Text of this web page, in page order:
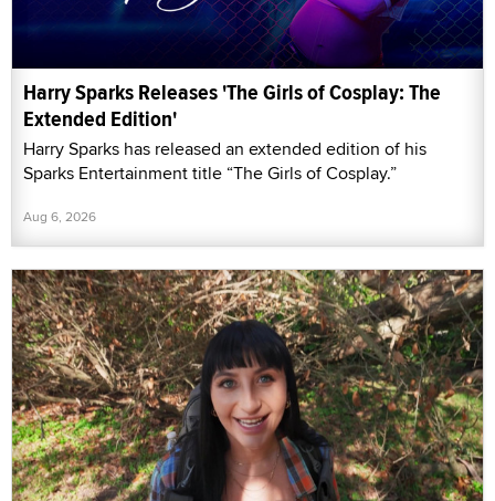
Harry Sparks Releases 'The Girls of Cosplay: The
Extended Edition'
Harry Sparks has released an extended edition of his
Sparks Entertainment title “The Girls of Cosplay.”
Aug 6, 2026